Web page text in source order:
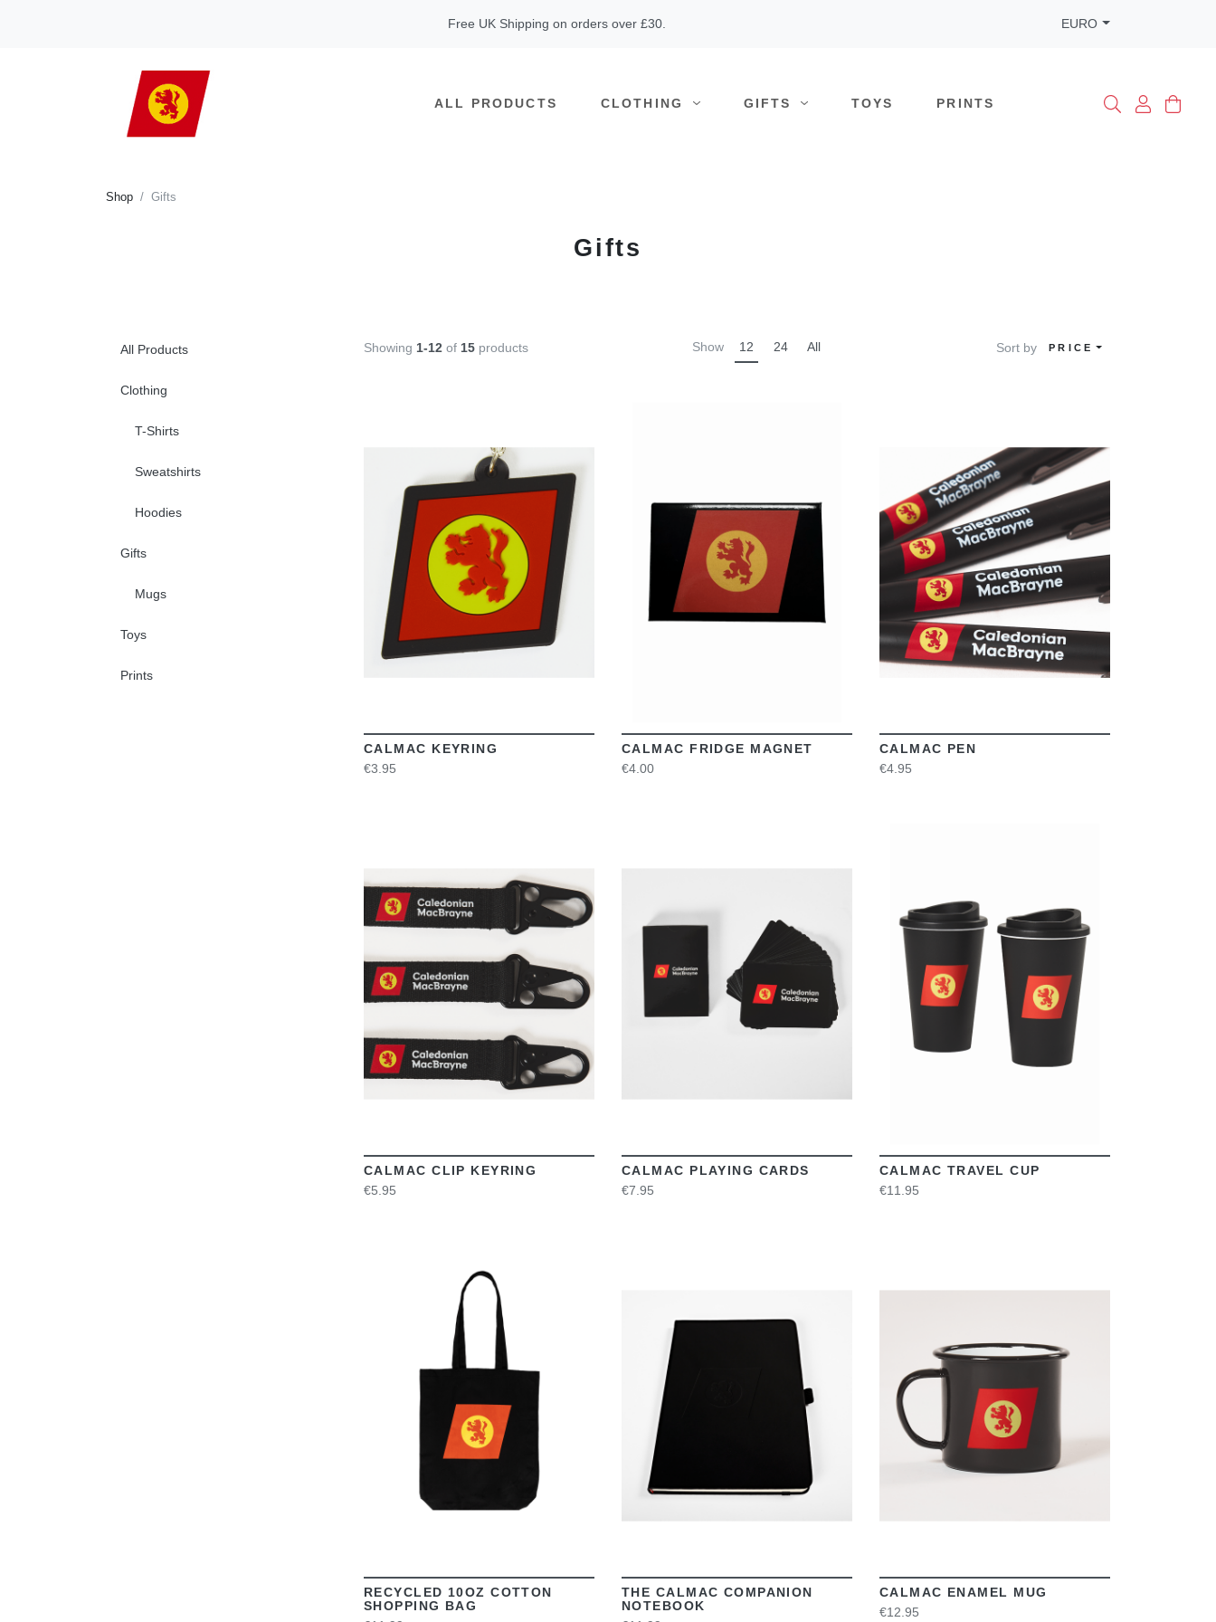
Free UK Shipping on orders over £30. EURO
ALL PRODUCTS CLOTHING GIFTS TOYS PRINTS
Shop Gifts
Gifts
Showing 1-12 of 15 products Show 12 24 All Sort by PRICE
VIEW
CALMAC KEYRING
€3.95
VIEW
CALMAC FRIDGE MAGNET
€4.00
VIEW
CALMAC PEN
€4.95
CALMAC CLIP KEYRING
€5.95
VIEW
CALMAC PLAYING CARDS
€7.95
VIEW
CALMAC TRAVEL CUP
€11.95
VIEW
RECYCLED 10OZ COTTON
SHOPPING BAG
THE CALMAC COMPANION
NOTEBOOK
VIEW
CALMAC ENAMEL MUG
€12.95
All Products
Clothing
T-Shirts
Sweatshirts
Hoodies
Gifts
Mugs
Toys
Prints